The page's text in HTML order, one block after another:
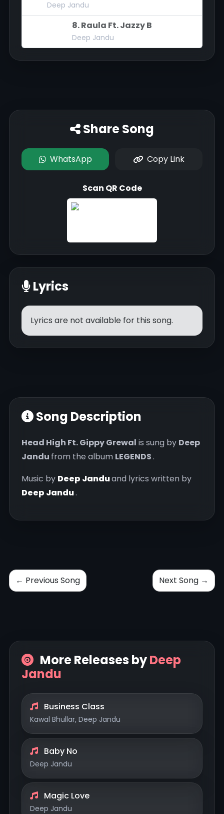
Deep Jandu
8. Raula Ft. Jazzy B
Deep Jandu
Share Song
WhatsApp Copy Link
Scan QR Code
Lyrics
Lyrics are not available for this song.
Song Description
Head High Ft. Gippy Grewal is sung by Deep
Jandu from the album LEGENDS.
Music by Deep Janduand lyrics written by
Deep Jandu.
← Previous Song Next Song →
More Releases byDeep
Jandu
Business Class
Kawal Bhullar, Deep Jandu
Baby No
Deep Jandu
Magic Love
Deep Jandu